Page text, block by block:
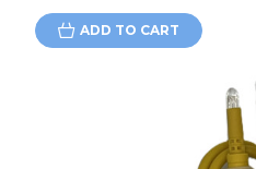
ADD TO CART